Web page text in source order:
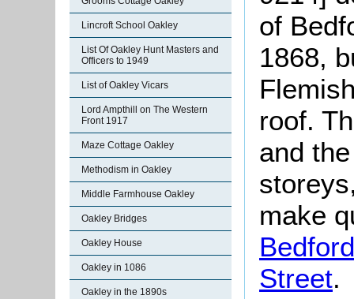
Lincroft School Oakley
List Of Oakley Hunt Masters and
Officers to 1949
List of Oakley Vicars
Lord Ampthill on The Western
Front 1917
Maze Cottage Oakley
Methodism in Oakley
Middle Farmhouse Oakley
Oakley Bridges
Oakley House
Oakley in 1086
Oakley in the 1890s
of
1868,
roof.
and
make
Street.